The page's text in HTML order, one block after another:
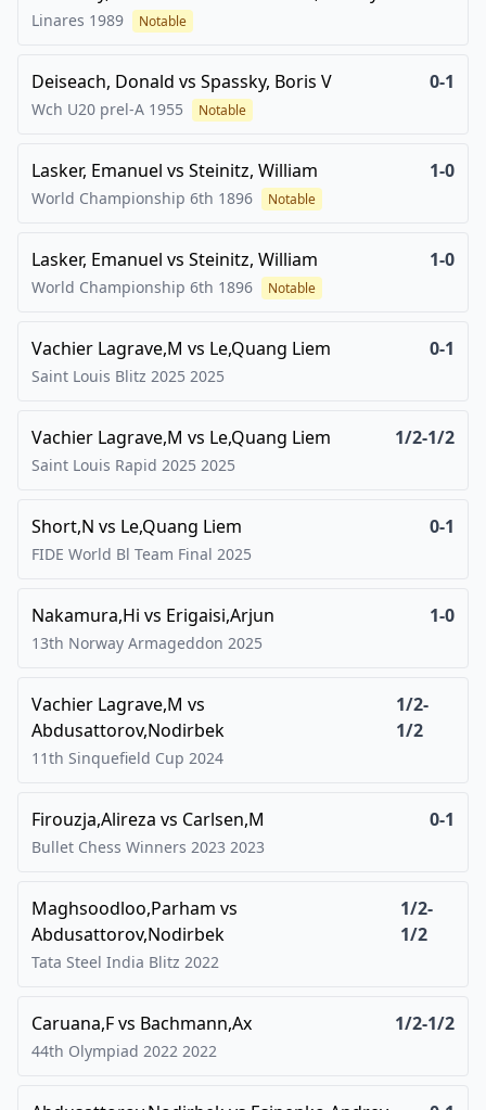
Linares 1989 Notable
Deiseach, Donald vs Spassky, Boris V 0-1
Wch U20 prel-A 1955 Notable
Lasker, Emanuel vs Steinitz, William 1-0
World Championship 6th 1896 Notable
Lasker, Emanuel vs Steinitz, William 1-0
World Championship 6th 1896 Notable
Vachier Lagrave,M vs Le,Quang Liem 0-1
Saint Louis Blitz 2025 2025
Vachier Lagrave,M vs Le,Quang Liem 1/2-1/2
Saint Louis Rapid 2025 2025
Short,N vs Le,Quang Liem 0-1
FIDE World Bl Team Final 2025
Nakamura,Hi vs Erigaisi,Arjun 1-0
13th Norway Armageddon 2025
Vachier Lagrave,M vs
Abdusattorov,Nodirbek
1/2-
1/2
11th Sinquefield Cup 2024
Firouzja,Alireza vs Carlsen,M 0-1
Bullet Chess Winners 2023 2023
Maghsoodloo,Parham vs
Abdusattorov,Nodirbek
1/2-
1/2
Tata Steel India Blitz 2022
Caruana,Fvs Bachmann,Ax 1/2-1/2
44th Olympiad 2022 2022